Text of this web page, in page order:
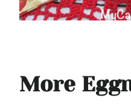
More